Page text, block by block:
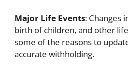
Major Life Events: Changes
birth of children, and other
some of the reasons to
accurate withholding.